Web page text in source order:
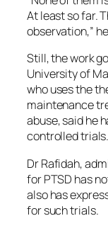
At least so far.
observation,”
Still, the work
University of
who uses the
maintenance
abuse, said he
controlled trials.
Dr Rafidah,
for PTSD has
also has
for such trials.